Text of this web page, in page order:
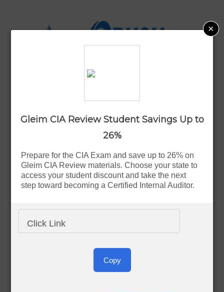
CIA Study Materials
CIA Exam Blog
×
Gleim CIA Review Student Savings Up to
26%
Prepare for the CIA Exam and save up to 26% on
Gleim CIA Review materials. Choose your state to
access your student discount and take the next
step toward becoming a Certified Internal Auditor.
Click Link
Copy